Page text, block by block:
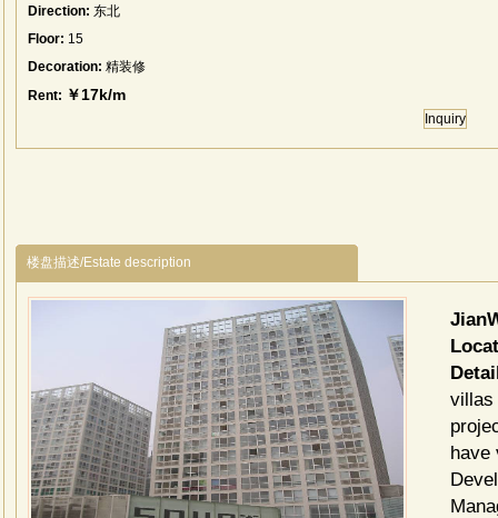
Direction: 东北
Floor: 15
Decoration: 精装修
Rent: ￥17k/m
Inquiry
楼盘描述/Estate description
villas
have